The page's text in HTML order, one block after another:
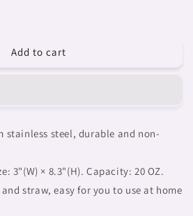
Add to cart
stainless steel, durable and non-
3"(W) × 8.3"(H). Capacity: 20 OZ.
straw, easy for you to use at home